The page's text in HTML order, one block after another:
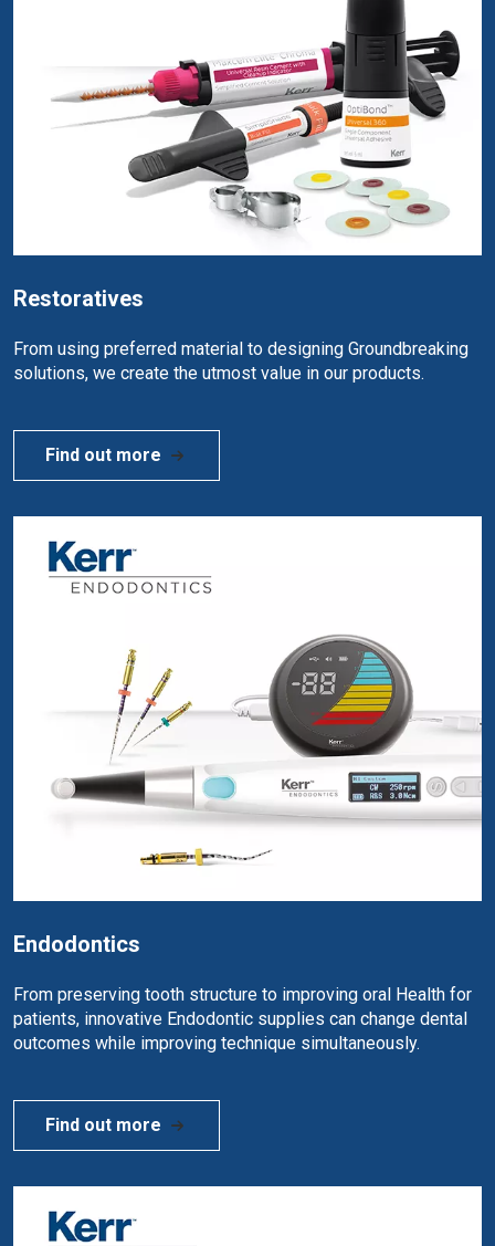
Restoratives
From using preferred material to designing Groundbreaking
solutions, we create the utmost value in our products.
Find out more
Endodontics
From preserving tooth structure to improving oral Health for
patients, innovative Endodontic supplies can change dental
outcomes while improving technique simultaneously.
Find out more